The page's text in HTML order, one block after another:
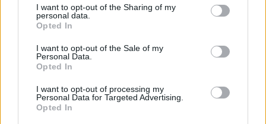
not limited to your visit or usage behaviour. You may click to
grant or deny consent to Google and its third-party tags to
use your data for below specified purposes in below Google
consent section.
I want to opt-out of the Sharing of my
personal data.
Opted In
I want to opt-out of the Sale of my
Personal Data.
Opted In
I want to opt-out of processing my
Personal Data for Targeted Advertising.
Opted In
terms before completing a transaction to confirm
eligibility and final pricing.
Thomas Wood
Thomas Wood, Leeds-based and modern-